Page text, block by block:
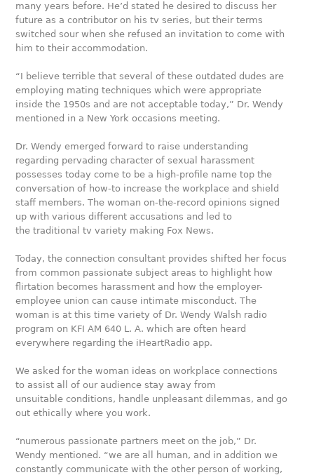
many years before. He’d stated he desired to discuss her
future as a contributor on his tv series, but their terms
switched sour when she refused an invitation to come with
him to their accommodation.
“I believe terrible that several of these outdated dudes are
employing mating techniques which were appropriate
inside the 1950s and are not acceptable today,” Dr. Wendy
mentioned in a New York occasions meeting.
Dr. Wendy emerged forward to raise understanding
regarding pervading character of sexual harassment
possesses today come to be a high-profile name top the
conversation of how-to increase the workplace and shield
staff members. The woman on-the-record opinions signed
up with various different accusations and led to
the traditional tv variety making Fox News.
Today, the connection consultant provides shifted her focus
from common passionate subject areas to highlight how
flirtation becomes harassment and how the employer-
employee union can cause intimate misconduct. The
woman is at this time variety of Dr. Wendy Walsh radio
program on KFI AM 640 L. A. which are often heard
everywhere regarding the iHeartRadio app.
We asked for the woman ideas on workplace connections
to assist all of our audience stay away from
unsuitable conditions, handle unpleasant dilemmas, and go
out ethically where you work.
“numerous passionate partners meet on the job,” Dr.
Wendy mentioned. “we are all human, and in addition we
constantly communicate with the other person of working,